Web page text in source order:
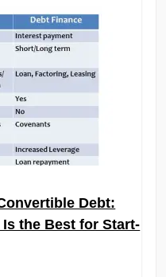
Debt:
the Best for Start-